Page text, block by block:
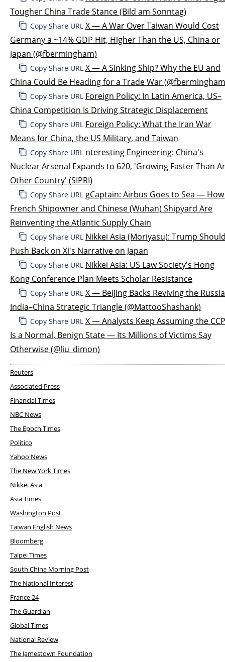
Tougher China Trade Stance (Bild am Sonntag)
Copy Share URL X — A War Over Taiwan Would Cost
Germany a ~14% GDP Hit, Higher Than the US, China or
Japan (@fbermingham)
Copy Share URL X — A Sinking Ship? Why the EU and
China Could Be Heading for a Trade War
Copy Share URL Foreign Policy: In Latin America, US–
China Competition Is Driving Strategic Displacement
Copy Share URL Foreign Policy: What the Iran War
Means for China, the US Military, and Taiwan
Copy Share URL nteresting Engineering: China's
Nuclear Arsenal Expands to 620, 'Growing Faster Than
Other Country' (SIPRI)
Copy Share URL gCaptain: Airbus Goes to Sea —
French Shipowner and Chinese (Wuhan) Shipyard Are
Reinventing the Atlantic Supply Chain
Copy Share URL Nikkei Asia (Moriyasu): Trump
Push Back on Xi's Narrative on Japan
Copy Share URL Nikkei Asia: US Law Society's Hong
Kong Conference Plan Meets Scholar Resistance
Copy Share URL X — Beijing Backs Reviving the
India–China Strategic Triangle (@MattooShashank)
Copy Share URL X — Analysts Keep Assuming the CCP
Is a Normal, Benign State — Its Millions of Victims Say
Otherwise (@liu_dimon)
Reuters
Associated Press
Financial Times
NBC News
The Epoch Times
Politico
Yahoo News
The New York Times
Nikkei Asia
Asia Times
Washington Post
Taiwan English News
Bloomberg
Taipei Times
South China Morning Post
The National Interest
France 24
The Guardian
Global Times
National Review
The Jamestown Foundation